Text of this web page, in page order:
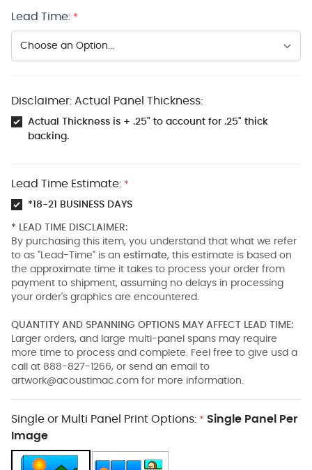
Lead Time: *
Disclaimer: Actual Panel Thickness:
Actual Thickness is + .25" to account for .25" thick
backing.
Lead Time Estimate: *
*18-21 BUSINESS DAYS
* LEAD TIME DISCLAIMER:
By purchasing this item, you understand that what we refer
to as "Lead-Time" is an estimate, this estimate is based on
the approximate time it takes to process your order from
payment to shipment, assuming no delays in processing
your order's graphics are encountered.
QUANTITY AND SPANNING OPTIONS MAY AFFECT LEAD TIME:
Larger orders, and large multi-panel spans may require
more time to process and complete. Feel free to give usd a
call at 888-827-1266, or send an email to
artwork@acoustimac.com for more information.
Single or Multi Panel Print Options: * Single Panel Per
Image